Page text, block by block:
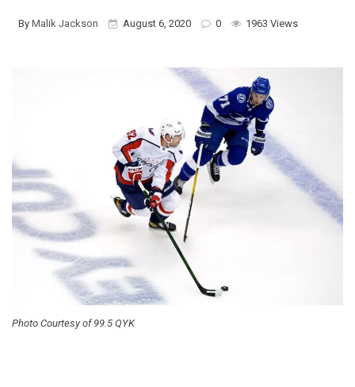
By Malik Jackson August 6, 2020 0 1963 Views
Photo Courtesy of 99.5 QYK